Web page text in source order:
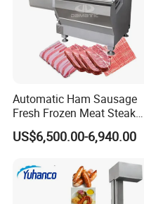
Automatic Ham Sausage
Fresh Frozen Meat Steak
Beef Cheese Pork Cowtail T-
Chop Cutting Slicing
US$6,500.00-6,940.00